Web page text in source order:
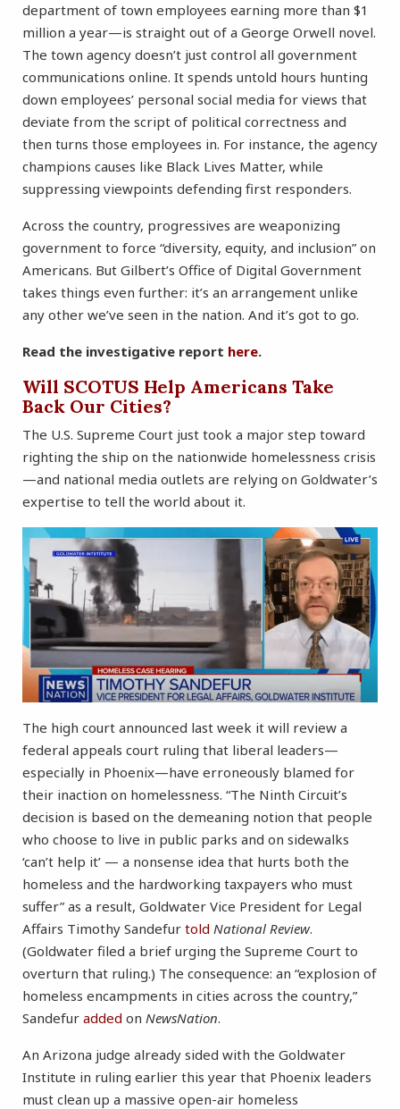
department of town employees earning more than $1
million a year—is straight out of a George Orwell novel.
The town agency doesn’t just control all government
communications online. It spends untold hours hunting
down employees’ personal social media for views that
deviate from the script of political correctness and
then turns those employees in. For instance, the agency
champions causes like Black Lives Matter, while
suppressing viewpoints defending first responders.
Across the country, progressives are weaponizing
government to force “diversity, equity, and inclusion” on
Americans. But Gilbert’s Office of Digital Government
takes things even further: it’s an arrangement unlike
any other we’ve seen in the nation. And it’s got to go.
Read the investigative report here.
Will SCOTUS Help Americans Take
Back Our Cities?
The U.S. Supreme Court just took a major step toward
righting the ship on the nationwide homelessness crisis
—and national media outlets are relying on Goldwater’s
expertise to tell the world about it.
The high court announced last week it will review a
federal appeals court ruling that liberal leaders—
especially in Phoenix—have erroneously blamed for
their inaction on homelessness. “The Ninth Circuit’s
decision is based on the demeaning notion that people
who choose to live in public parks and on sidewalks
‘can’t help it’ — a nonsense idea that hurts both the
homeless and the hardworking taxpayers who must
suffer” as a result, Goldwater Vice President for Legal
Affairs Timothy Sandefur told National Review.
(Goldwater filed a brief urging the Supreme Court to
overturn that ruling.) The consequence: an “explosion of
homeless encampments in cities across the country,”
Sandefur added on NewsNation.
An Arizona judge already sided with the Goldwater
Institute in ruling earlier this year that Phoenix leaders
must clean up a massive open-air homeless